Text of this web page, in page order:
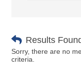
Results
Sorry, there are no
criteria.